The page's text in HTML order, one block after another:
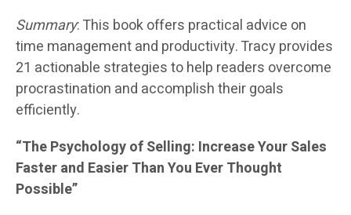
Summary: This book offers practical advice on
time management and productivity. Tracy provides
21 actionable strategies to help readers overcome
procrastination and accomplish their goals
efficiently.
“The Psychology of Selling: Increase Your Sales
Faster and Easier Than You Ever Thought
Possible”